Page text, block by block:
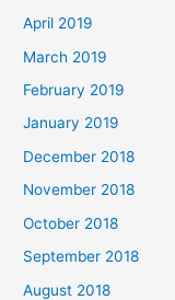
April 2019
March 2019
February 2019
January 2019
December 2018
November 2018
October 2018
September 2018
August 2018